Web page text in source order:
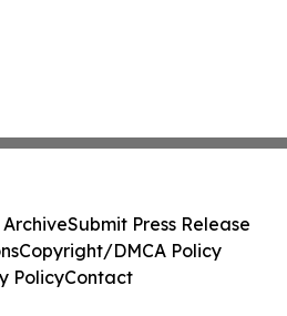
ArchiveSubmit Press Release
Copyright/DMCA Policy
PolicyContact